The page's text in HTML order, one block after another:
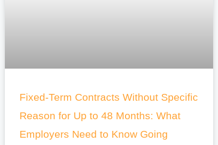
Fixed-Term Contracts Without Specific
Reason for Up to 48 Months: What
Employers Need to Know Going